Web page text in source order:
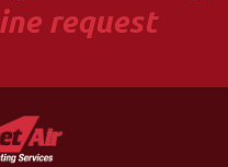
request